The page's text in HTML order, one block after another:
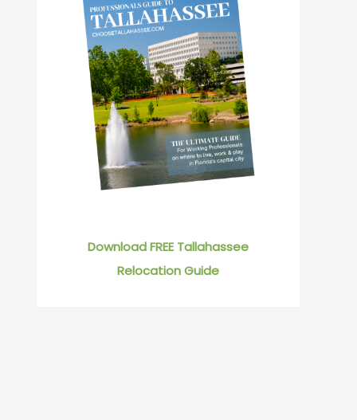
Download FREE Tallahassee
Relocation Guide